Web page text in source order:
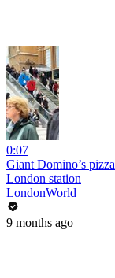
0:07
Giant Domino’s
London station
LondonWorld
9 months ago